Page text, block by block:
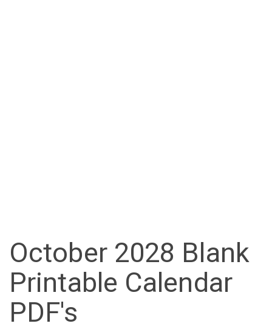
October 2028 Blank
Printable Calendar
PDF's